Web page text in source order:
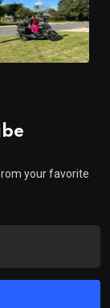
your favorite